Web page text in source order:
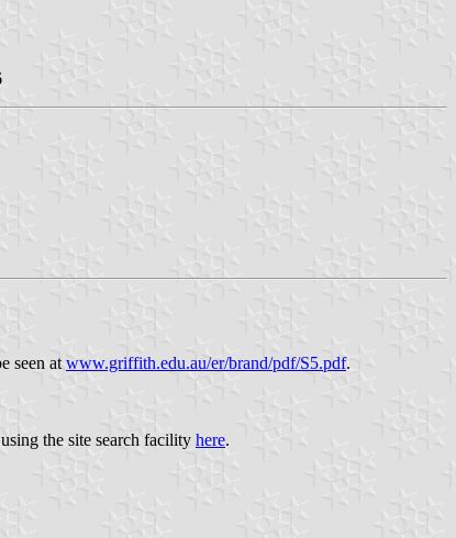
seen atwww.griffith.edu.au/er/brand/pdf/S5.pdf.
the site search facility here.